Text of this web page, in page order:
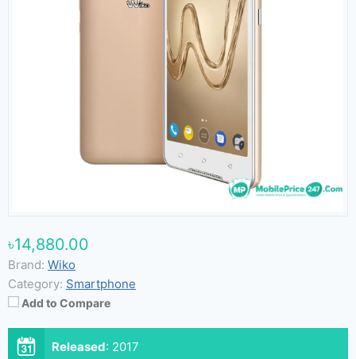
৳14,880.00
Brand: Wiko
Category: Smartphone
Add to Compare
Released: 2017